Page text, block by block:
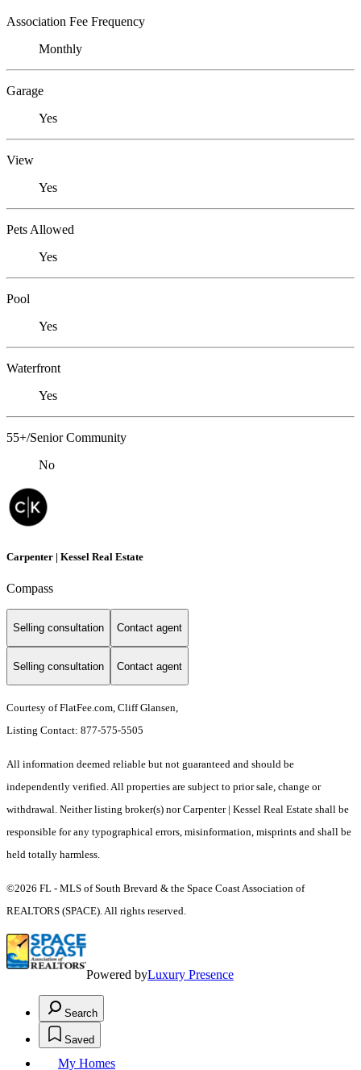
Association Fee Frequency
Monthly
Garage
Yes
View
Yes
Pets Allowed
Yes
Pool
Yes
Waterfront
Yes
55+/Senior Community
No
Carpenter | Kessel Real Estate
Compass
Selling consultation Contact agent
Selling consultation Contact agent
Courtesy of FlatFee.com, Cliff Glansen,
Listing Contact: 877-575-5505
All information deemed reliable but not guaranteed and should be
independently verified. All properties are subject to prior sale, change or
withdrawal. Neither listing broker(s) nor Carpenter | Kessel Real Estate shall be
responsible for any typographical errors, misinformation, misprints and shall be
held totally harmless.
©2026 FL - MLS of South Brevard & the Space Coast Association of
REALTORS (SPACE). All rights reserved.
Powered byLuxury Presence
Search
Saved
My Homes